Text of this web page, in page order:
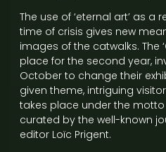
The use of ‘eternal art’ as a
time of crisis gives new
images of the catwalks. The
place for the second year,
October to change their
given theme, intriguing
takes place under the motto
curated by the well-known
editor Loïc Prigent.